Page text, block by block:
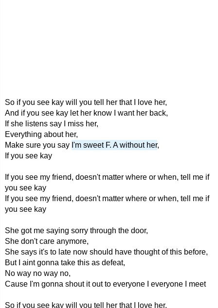
So if you see kay will you tell her that I love her,
And if you see kay let her know I want her back,
If she listens say I miss her,
Everything about her,
Make sure you say I'm sweet F. A without her,
If you see kay
If you see my friend, doesn't matter where or when, tell me if
you see kay
If you see my friend, doesn't matter where or when, tell me if
you see kay
She got me saying sorry through the door,
She don't care anymore,
She says it's to late now should have thought of this before,
But I aint gonna take this as defeat,
No way no way no,
Cause I'm gonna shout it out to everyone I everyone I meet
So if you see kay will you tell her that I love her,